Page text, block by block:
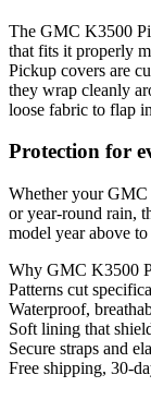
The GMC K3500
that fits it properly
Pickup covers are
they wrap cleanly
loose fabric to flap
Protection for
Whether your GMC
or year-round rain,
model year above
Why GMC K3500
Patterns cut
Waterproof,
Soft lining that
Secure straps and
Free shipping, 30-